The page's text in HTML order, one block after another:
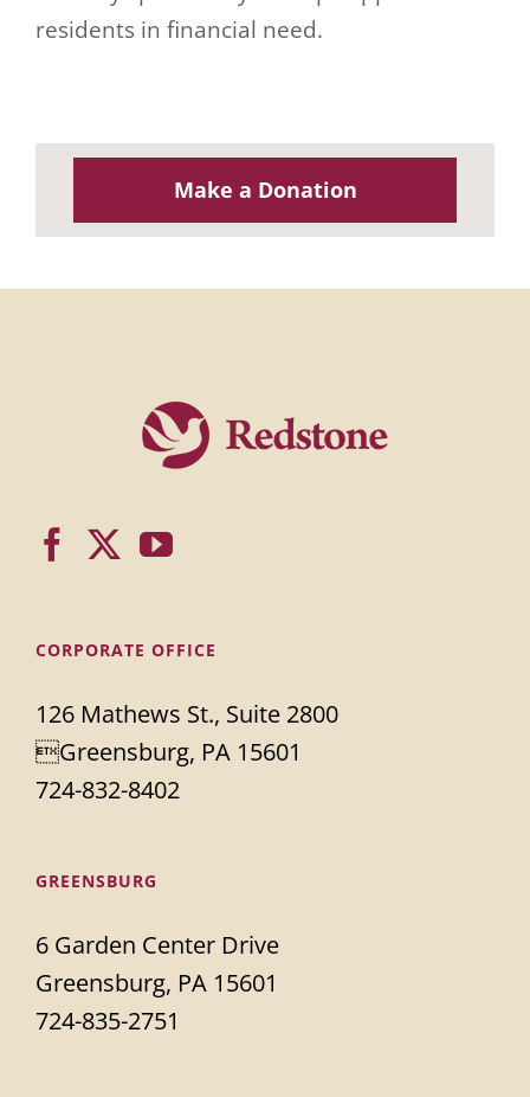
residents in financial need.
Make a Donation
CORPORATE OFFICE
126 Mathews St., Suite 2800
Greensburg, PA 15601
724-832-8402
GREENSBURG
6 Garden Center Drive
Greensburg, PA 15601
724-835-2751